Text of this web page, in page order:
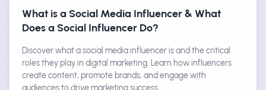
What is a Social Media Influencer & What
Does a Social Influencer Do?
Discover what a social media influencer is and the critical
roles they play in digital marketing. Learn how influencers
create content, promote brands, and engage with
audiences to drive marketing success.